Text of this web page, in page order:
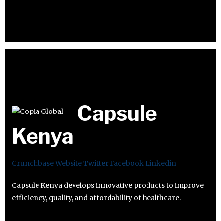
Capsule
Kenya
CrunchbaseWebsiteTwitter Facebook Linkedin
Capsule Kenya develops innovative products to improve
efficiency, quality, and affordability of healthcare.